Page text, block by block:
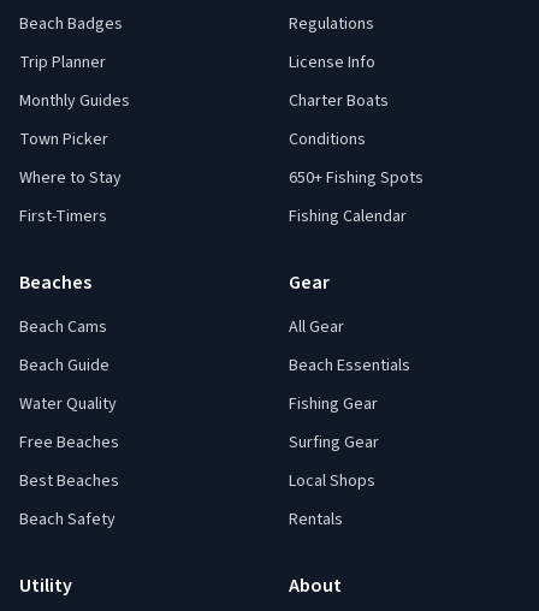
Beach Badges
Trip Planner
Monthly Guides
Town Picker
Where to Stay
First-Timers
Regulations
License Info
Charter Boats
Conditions
650+ Fishing Spots
Fishing Calendar
Beaches
Beach Cams
Beach Guide
Water Quality
Free Beaches
Best Beaches
Beach Safety
Gear
All Gear
Beach Essentials
Fishing Gear
Surfing Gear
Local Shops
Rentals
Utility About